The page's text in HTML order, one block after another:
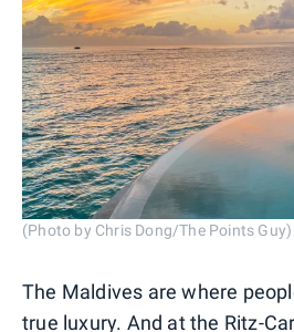
(Photo by Chris Dong/The Points Guy)
The Maldives are where
true luxury. And at the Ritz-